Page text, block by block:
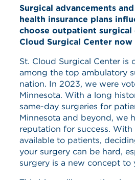
Surgical advancements
health insurance plans
choose outpatient surgical
Cloud Surgical Center
St. Cloud Surgical Center is
among the top ambulatory
nation. In 2023, we were
Minnesota. With a long
same-day surgeries for
Minnesota and beyond, we
reputation for success.
available to patients,
your surgery can be hard,
surgery is a new concept to